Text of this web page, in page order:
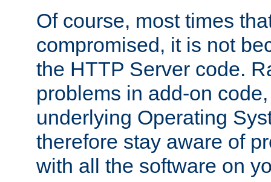
Of course, most times
compromised, it is not
the HTTP Server code.
problems in add-on
underlying Operating
therefore stay aware of
with all the software on